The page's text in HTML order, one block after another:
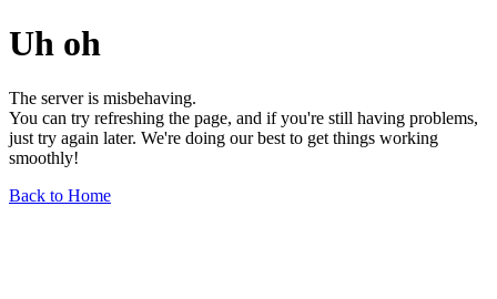
Uh oh
The server is misbehaving.
You can try refreshing the page, and if you're still having problems,
just try again later. We're doing our best to get things working
smoothly!
Back to Home